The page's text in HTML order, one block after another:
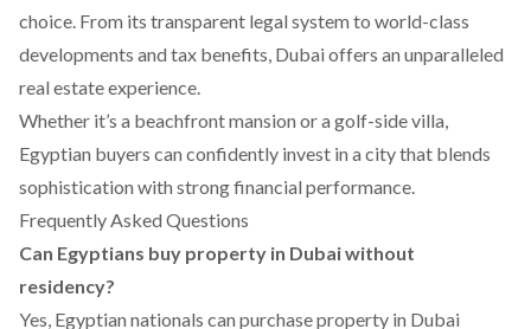
choice. From its transparent legal system to world-class
developments and tax benefits, Dubai offers an unparalleled
real estate experience.
Whether it’s a beachfront mansion or a golf-side villa,
Egyptian buyers can confidently invest in a city that blends
sophistication with strong financial performance.
Frequently Asked Questions
Can Egyptians buy property in Dubai without
residency?
Yes, Egyptian nationals can purchase property in Dubai